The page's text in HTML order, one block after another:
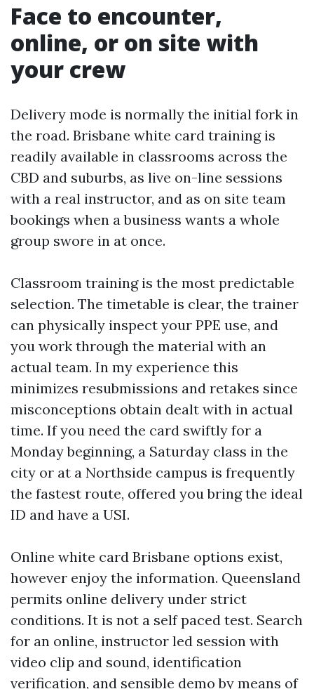
Face to encounter,
online, or on site with
your crew
Delivery mode is normally the initial fork in
the road. Brisbane white card training is
readily available in classrooms across the
CBD and suburbs, as live on-line sessions
with a real instructor, and as on site team
bookings when a business wants a whole
group swore in at once.
Classroom training is the most predictable
selection. The timetable is clear, the trainer
can physically inspect your PPE use, and
you work through the material with an
actual team. In my experience this
minimizes resubmissions and retakes since
misconceptions obtain dealt with in actual
time. If you need the card swiftly for a
Monday beginning, a Saturday class in the
city or at a Northside campus is frequently
the fastest route, offered you bring the ideal
ID and have a USI.
Online white card Brisbane options exist,
however enjoy the information. Queensland
permits online delivery under strict
conditions. It is not a self paced test. Search
for an online, instructor led session with
video clip and sound, identification
verification, and sensible demo by means of